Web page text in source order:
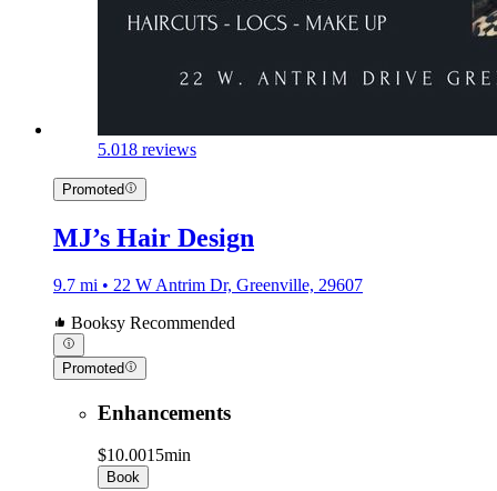
5.018 reviews
Promoted
MJ’s Hair Design
9.7 mi • 22 W Antrim Dr, Greenville, 29607
Booksy Recommended
Promoted
Enhancements
$10.0015min
Book